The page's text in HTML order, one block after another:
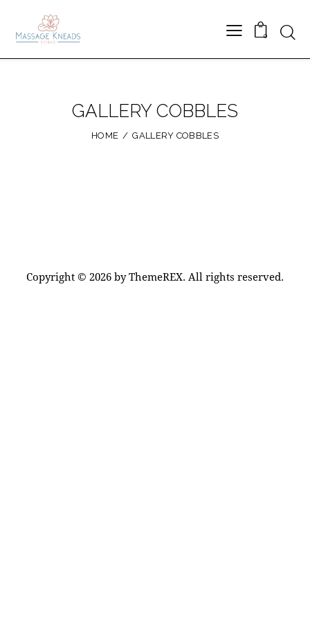
0
GALLERY COBBLES
HOME GALLERY COBBLES
Copyright © 2026 by ThemeREX. All rights reserved.